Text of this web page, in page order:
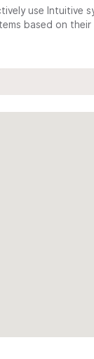
use Intuitive
based on